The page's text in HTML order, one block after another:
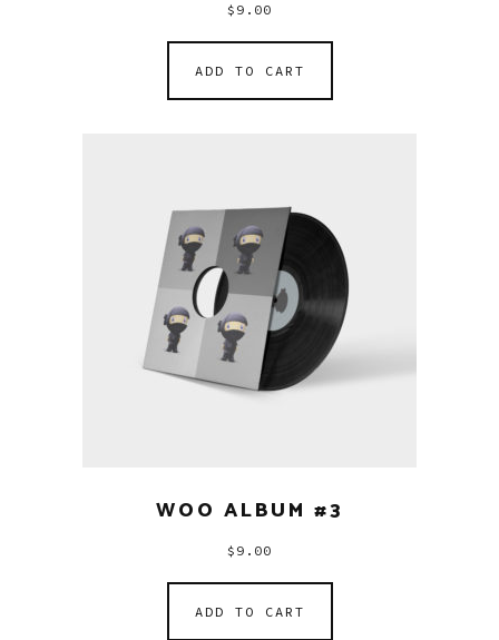
$ 9.00
ADD TO CART
WOO ALBUM #3
$ 9.00
ADD TO CART